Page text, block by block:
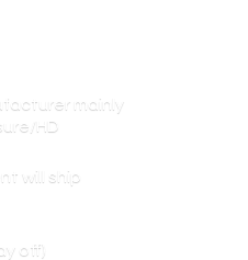
mainly
HD
will ship
off)